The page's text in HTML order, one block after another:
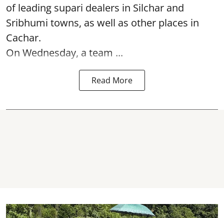
of leading supari dealers in Silchar and
Sribhumi towns, as well as other places in
Cachar.
On Wednesday, a team ...
Read More